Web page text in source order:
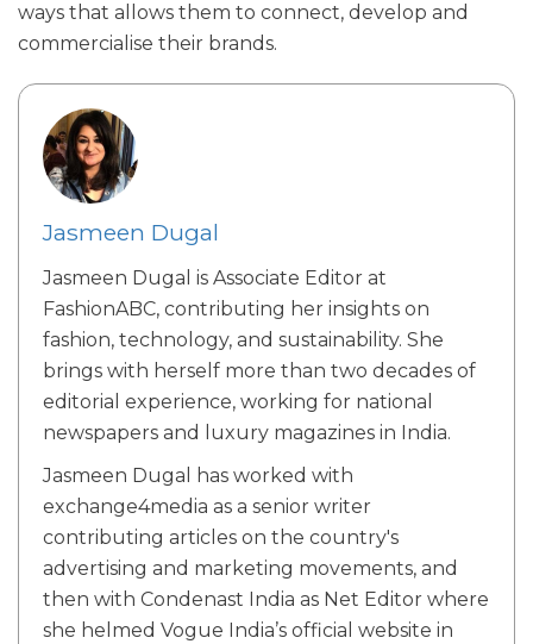
ways that allows them to connect, develop and
commercialise their brands.
Jasmeen Dugal
Jasmeen Dugal is Associate Editor at
FashionABC, contributing her insights on
fashion, technology, and sustainability. She
brings with herself more than two decades of
editorial experience, working for national
newspapers and luxury magazines in India.
Jasmeen Dugal has worked with
exchange4media as a senior writer
contributing articles on the country's
advertising and marketing movements, and
then with Condenast India as Net Editor where
she helmed Vogue India’s official website in